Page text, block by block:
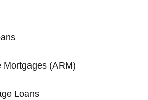
Mortgages (ARM)
Loans